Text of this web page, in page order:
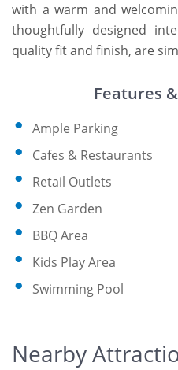
with a warm and
thoughtfully designed
quality fit and finish, are
Features
Ample Parking
Cafes & Restaurants
Retail Outlets
Zen Garden
BBQ Area
Kids Play Area
Swimming Pool
Nearby